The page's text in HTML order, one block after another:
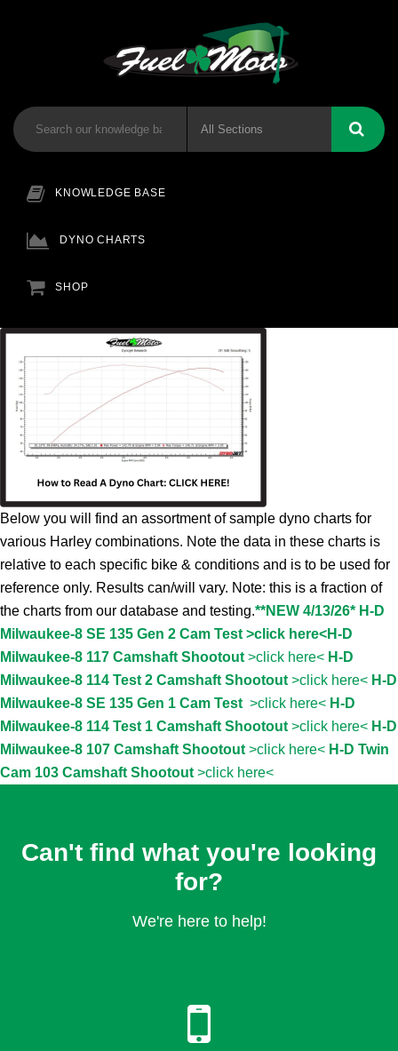
KNOWLEDGE BASE
DYNO CHARTS
SHOP
Below you will find an assortment of sample dyno charts for
various Harley combinations. Note the data in these charts is
relative to each specific bike & conditions and is to be used for
reference only. Results can/will vary. Note: this is a fraction of
the charts from our database and testing.**NEW 4/13/26* H-D
Milwaukee-8 SE 135 Gen 2 Cam Test >click here<H-D
Milwaukee-8 117 Camshaft Shootout>click here< H-D
Milwaukee-8 114 Test 2 Camshaft Shootout>click here< H-D
Milwaukee-8 SE 135 Gen 1 Cam Test >click here< H-D
Milwaukee-8 114 Test 1 Camshaft Shootout>click here< H-D
Milwaukee-8 107 Camshaft Shootout>click here< H-D Twin
Cam 103 Camshaft Shootout>click here<
Can't find what you're looking
for?
We're here to help!